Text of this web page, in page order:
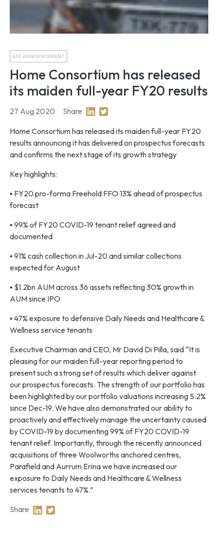
ASX ANNOUNCEMENT
Home Consortium has released
its maiden full-year FY20 results
27 Aug 2020 Share Share on Linkedin
Share on Twitter
Home Consortium has released its maiden full-year FY20
results announcing it has delivered on prospectus forecasts
and confirms the next stage of its growth strategy
Key highlights:
▪ FY20 pro-forma Freehold FFO 13% ahead of prospectus
forecast
▪ 99% of FY20 COVID-19 tenant relief agreed and
documented
▪ 91% cash collection in Jul-20 and similar collections
expected for August
▪ $1.2bn AUM across 36 assets reflecting 30% growth in
AUM since IPO
▪ 47% exposure to defensive Daily Needs and Healthcare &
Wellness service tenants
Executive Chairman and CEO, Mr David Di Pilla, said “It is
pleasing for our maiden full-year reporting period to
present such a strong set of results which deliver against
our prospectus forecasts. The strength of our portfolio has
been highlighted by our portfolio valuations increasing 5.2%
since Dec-19. We have also demonstrated our ability to
proactively and effectively manage the uncertainty caused
by COVID-19 by documenting 99% of FY20 COVID-19
tenant relief. Importantly, through the recently announced
acquisitions of three Woolworths anchored centres,
Parafield and Aurrum Erina we have increased our
exposure to Daily Needs and Healthcare & Wellness
services tenants to 47%.”
Share
Share on Linkedin
Share on Twitter